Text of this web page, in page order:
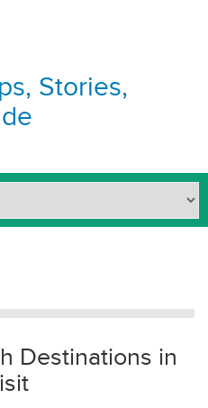
Stories,
Destinations in